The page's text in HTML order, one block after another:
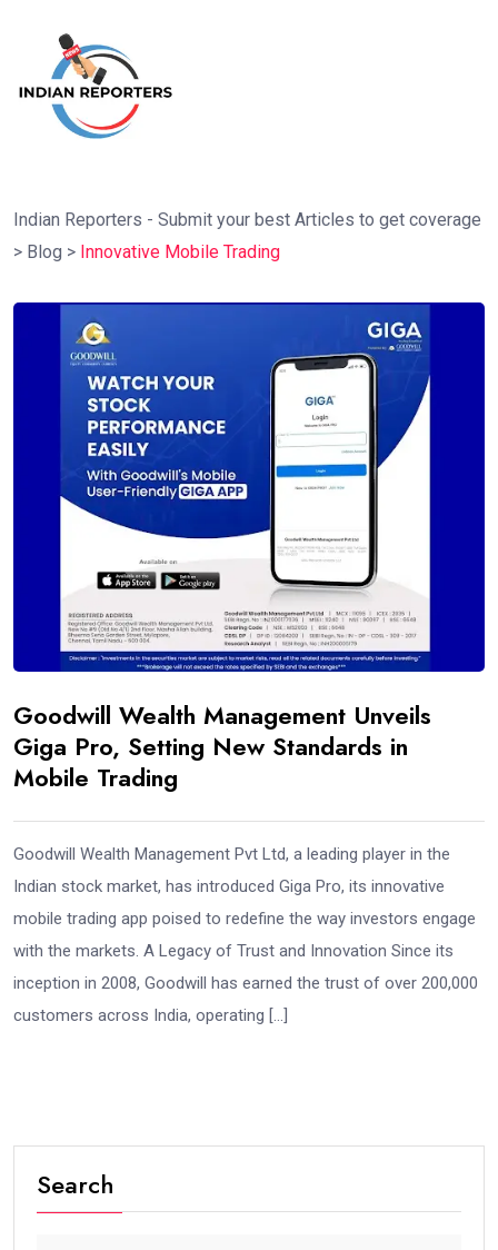
Indian Reporters - Submit your best Articles to get coverage
> Blog > Innovative Mobile Trading
Goodwill Wealth Management Unveils
Giga Pro, Setting New Standards in
Mobile Trading
Goodwill Wealth Management Pvt Ltd, a leading player in the
Indian stock market, has introduced Giga Pro, its innovative
mobile trading app poised to redefine the way investors engage
with the markets. A Legacy of Trust and Innovation Since its
inception in 2008, Goodwill has earned the trust of over 200,000
customers across India, operating […]
Search